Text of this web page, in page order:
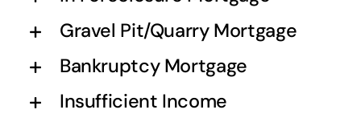
Gravel Pit/Quarry Mortgage
Bankruptcy Mortgage
Insufficient Income